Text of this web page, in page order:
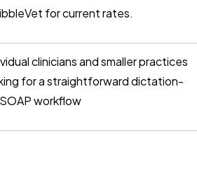
for current rates.
clinicians and smaller practices
for a straightforward dictation-
workflow